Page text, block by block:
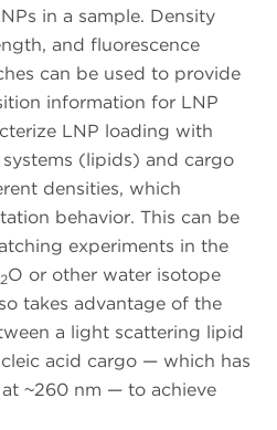
in a sample. Density
and fluorescence
can be used to provide
information for LNP
LNP loading with
systems (lipids) and cargo
densities, which
behavior. This can be
experiments in the
2O or other water isotope
takes advantage of the
a light scattering lipid
acid cargo — which has
~260 nm — to achieve